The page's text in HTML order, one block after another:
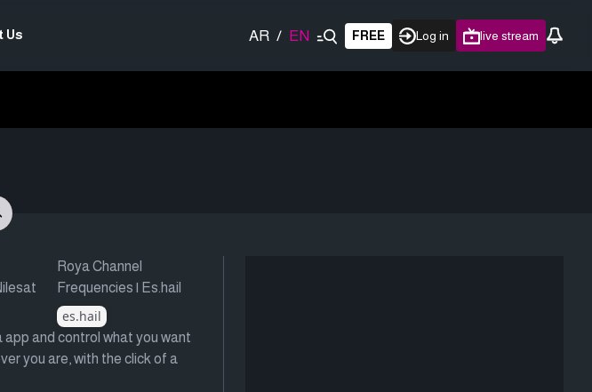
Us AR / EN FREE Log in live stream
Roya Channel
Frequencies | Es.hail
es.hail
app and control what you want
you are, with the click of a